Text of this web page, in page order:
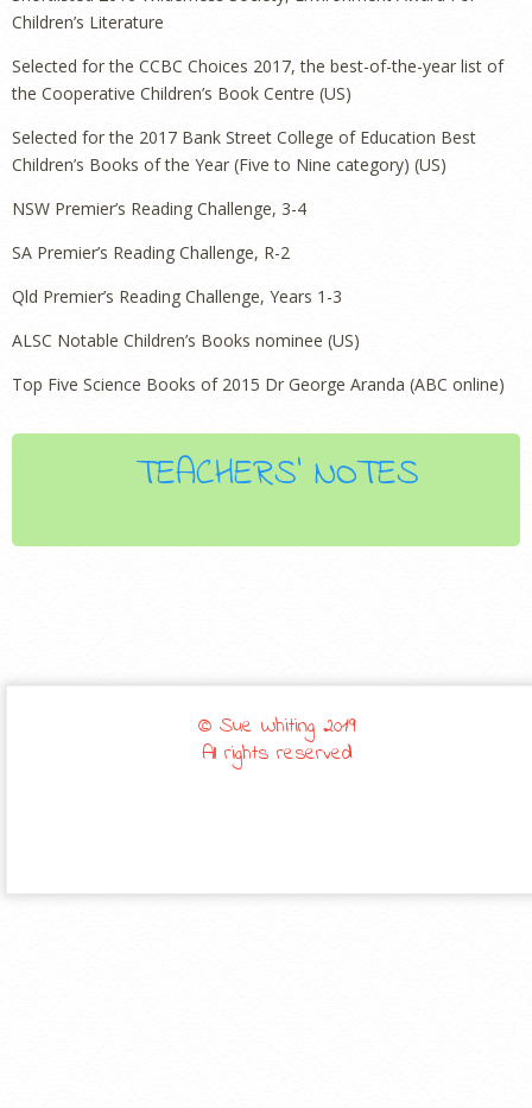
Children’s Literature
Selected for the CCBC Choices 2017, the best-of-the-year list of
the Cooperative Children’s Book Centre (US)
Selected for the 2017 Bank Street College of Education Best
Children’s Books of the Year (Five to Nine category) (US)
NSW Premier’s Reading Challenge, 3-4
SA Premier’s Reading Challenge, R-2
Qld Premier’s Reading Challenge, Years 1-3
ALSC Notable Children’s Books nominee (US)
Top Five Science Books of 2015 Dr George Aranda (ABC online)
TEACHERS' NOTES
© Sue Whiting 2019
All rights reserved